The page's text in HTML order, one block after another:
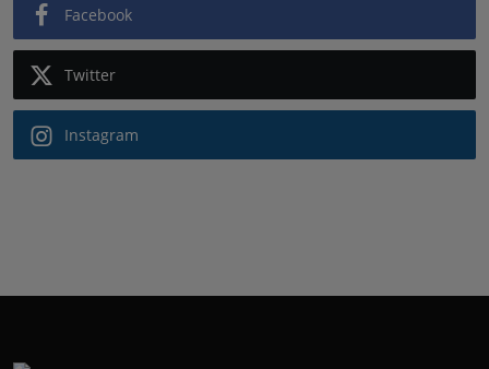
Facebook
Twitter
Instagram